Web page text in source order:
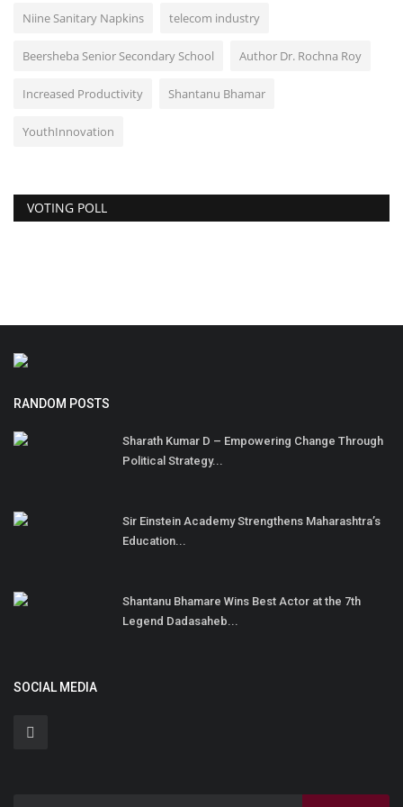
Niine Sanitary Napkins telecom industry
Beersheba Senior Secondary School Author Dr. Rochna Roy
Increased Productivity Shantanu Bhamar
YouthInnovation
VOTING POLL
RANDOM POSTS
Sharath Kumar D – Empowering Change Through
Political Strategy...
Sir Einstein Academy Strengthens Maharashtra’s
Education...
Shantanu Bhamare Wins Best Actor at the 7th
Legend Dadasaheb...
SOCIAL MEDIA